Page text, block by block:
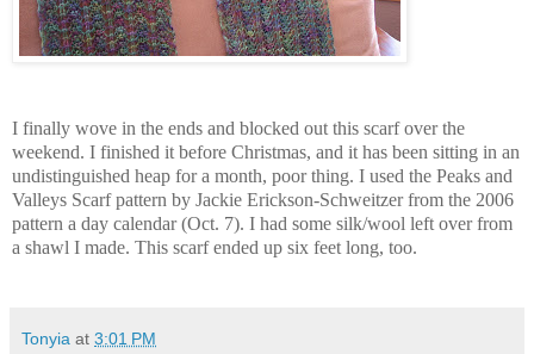
I finally wove in the ends and blocked out this scarf over the
weekend. I finished it before Christmas, and it has been sitting in an
undistinguished heap for a month, poor thing. I used the Peaks and
Valleys Scarf pattern by Jackie Erickson-Schweitzer from the 2006
pattern a day calendar (Oct. 7). I had some silk/wool left over from
a shawl I made. This scarf ended up six feet long, too.
Tonyia at 3:01 PM